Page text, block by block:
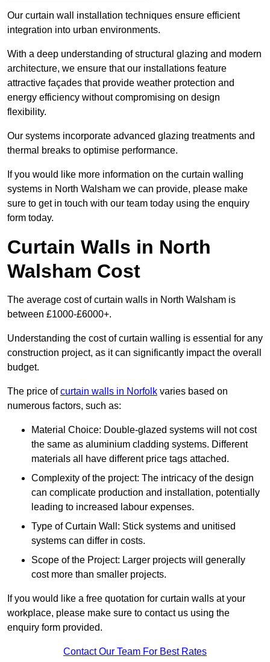
Our curtain wall installation techniques ensure efficient
integration into urban environments.
With a deep understanding of structural glazing and modern
architecture, we ensure that our installations feature
attractive façades that provide weather protection and
energy efficiency without compromising on design
flexibility.
Our systems incorporate advanced glazing treatments and
thermal breaks to optimise performance.
If you would like more information on the curtain walling
systems in North Walsham we can provide, please make
sure to get in touch with our team today using the enquiry
form today.
Curtain Walls in North
Walsham Cost
The average cost of curtain walls in North Walsham is
between £1000-£6000+.
Understanding the cost of curtain walling is essential for any
construction project, as it can significantly impact the overall
budget.
The price ofcurtain walls in Norfolk varies based on
numerous factors, such as:
Material Choice: Double-glazed systems will not cost
the same as aluminium cladding systems. Different
materials all have different price tags attached.
Complexity of the project: The intricacy of the design
can complicate production and installation, potentially
leading to increased labour expenses.
Type of Curtain Wall: Stick systems and unitised
systems can differ in costs.
Scope of the Project: Larger projects will generally
cost more than smaller projects.
If you would like a free quotation for curtain walls at your
workplace, please make sure to contact us using the
enquiry form provided.
Contact Our Team For Best Rates